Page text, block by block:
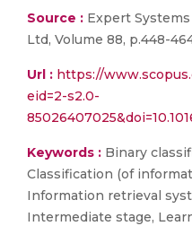
Source : Expert
Ltd, Volume 88, p.448-
Url : https://
eid=2-s2.0-
Keywords : Binary
Classification (of
Information retrieval
Intermediate stage,